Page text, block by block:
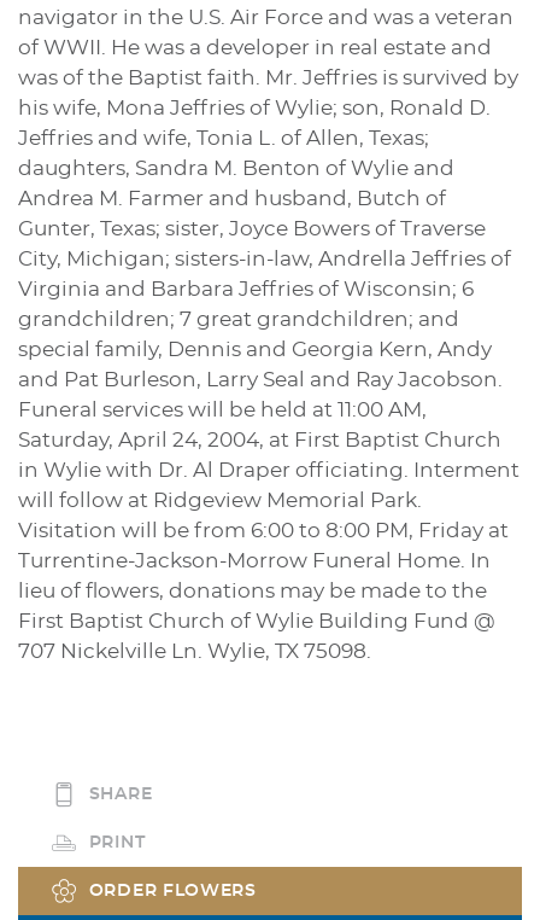
navigator in the U.S. Air Force and was a veteran
of WWII. He was a developer in real estate and
was of the Baptist faith. Mr. Jeffries is survived by
his wife, Mona Jeffries of Wylie; son, Ronald D.
Jeffries and wife, Tonia L. of Allen, Texas;
daughters, Sandra M. Benton of Wylie and
Andrea M. Farmer and husband, Butch of
Gunter, Texas; sister, Joyce Bowers of Traverse
City, Michigan; sisters-in-law, Andrella Jeffries of
Virginia and Barbara Jeffries of Wisconsin; 6
grandchildren; 7 great grandchildren; and
special family, Dennis and Georgia Kern, Andy
and Pat Burleson, Larry Seal and Ray Jacobson.
Funeral services will be held at 11:00 AM,
Saturday, April 24, 2004, at First Baptist Church
in Wylie with Dr. Al Draper officiating. Interment
will follow at Ridgeview Memorial Park.
Visitation will be from 6:00 to 8:00 PM, Friday at
Turrentine-Jackson-Morrow Funeral Home. In
lieu of flowers, donations may be made to the
First Baptist Church of Wylie Building Fund @
707 Nickelville Ln. Wylie, TX 75098.
SHARE
PRINT
ORDER FLOWERS